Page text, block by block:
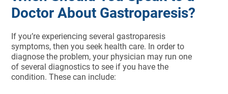
Doctor About Gastroparesis?
If you’re experiencing several gastroparesis
symptoms, then you seek health care. In order to
diagnose the problem, your physician may run one
of several diagnostics to see if you have the
condition. These can include: